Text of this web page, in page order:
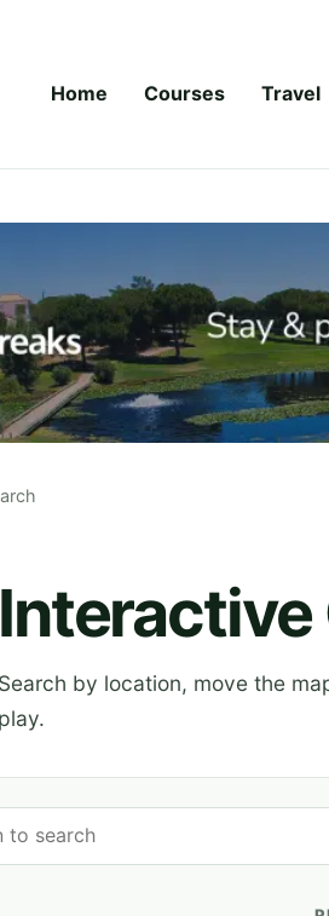
Home Courses Travel
Interactive
Search by location, move the
play.